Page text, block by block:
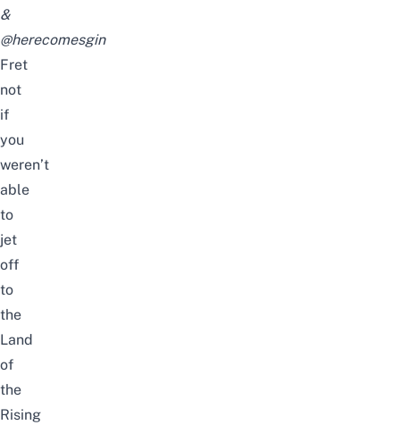
&
@herecomesgin
Fret
not
if
you
weren’t
able
to
jet
off
to
the
Land
of
the
Rising